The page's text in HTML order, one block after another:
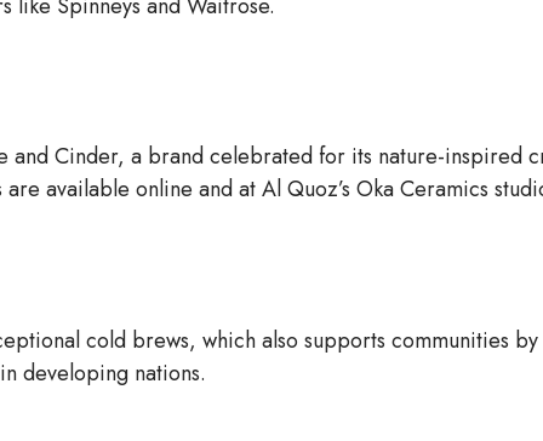
Cinder, a brand celebrated for its nature-inspired
available online and at Al Quoz’s Oka Ceramics
cold brews, which also supports communities
developing nations.